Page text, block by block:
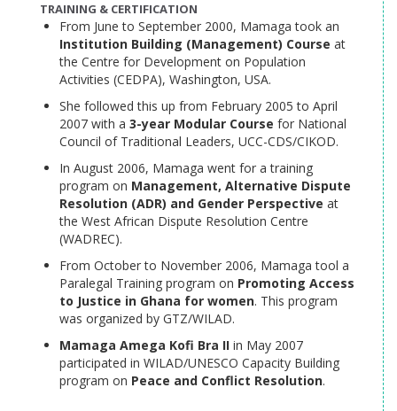
TRAINING & CERTIFICATION
From June to September 2000, Mamaga took an
Institution Building (Management) Course at
the Centre for Development on Population
Activities (CEDPA), Washington, USA.
She followed this up from February 2005 to April
2007 with a 3-year Modular Course for National
Council of Traditional Leaders, UCC-CDS/CIKOD.
In August 2006, Mamaga went for a training
program on Management, Alternative Dispute
Resolution (ADR) and Gender Perspective at
the West African Dispute Resolution Centre
(WADREC).
From October to November 2006, Mamaga tool a
Paralegal Training program on Promoting Access
to Justice in Ghana for women. This program
was organized by GTZ/WILAD.
Mamaga Amega Kofi Bra II in May 2007
participated in WILAD/UNESCO Capacity Building
program on Peace and Conflict Resolution.